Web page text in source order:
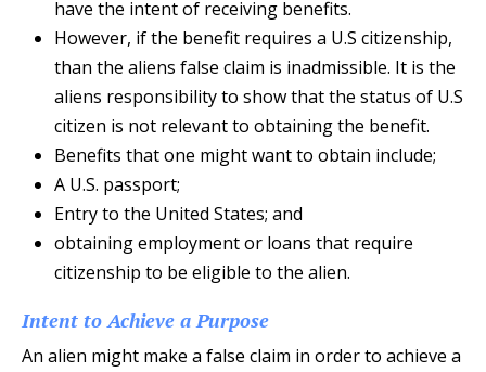
have the intent of receiving benefits.
However, if the benefit requires a U.S citizenship,
than the aliens false claim is inadmissible. It is the
aliens responsibility to show that the status of U.S
citizen is not relevant to obtaining the benefit.
Benefits that one might want to obtain include;
A U.S. passport;
Entry to the United States; and
obtaining employment or loans that require
citizenship to be eligible to the alien.
Intent to Achieve a Purpose
An alien might make a false claim in order to achieve a